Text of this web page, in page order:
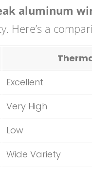
aluminum
Here’s a
Excellent
Very High
Low
Wide Variety